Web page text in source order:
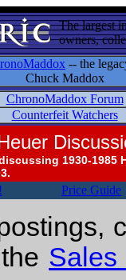
The largest
owners,
-- the
Chuck Maddox
ChronoMaddox Forum
Counterfeit Watchers
1930-1985
Price Guide
Sales